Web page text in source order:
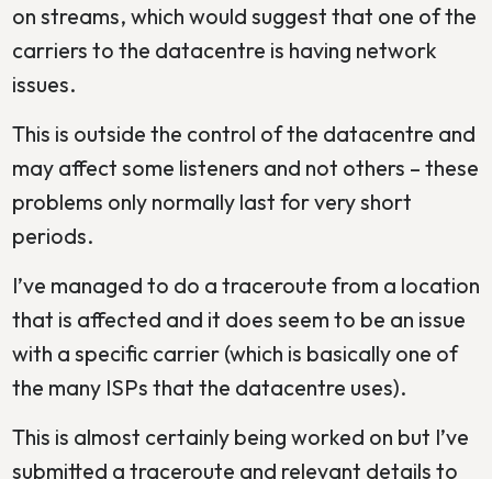
on streams, which would suggest that one of the
carriers to the datacentre is having network
issues.
This is outside the control of the datacentre and
may affect some listeners and not others – these
problems only normally last for very short
periods.
I’ve managed to do a traceroute from a location
that is affected and it does seem to be an issue
with a specific carrier (which is basically one of
the many ISPs that the datacentre uses).
This is almost certainly being worked on but I’ve
submitted a traceroute and relevant details to